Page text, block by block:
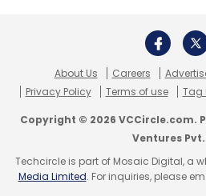
About Us Careers
Privacy Policy
Terms of use Tag
Copyright © 2026 VCCircle.com.
Ventures
Techcircle is part of Mosaic Digital, a
Media Limited. For inquiries, please